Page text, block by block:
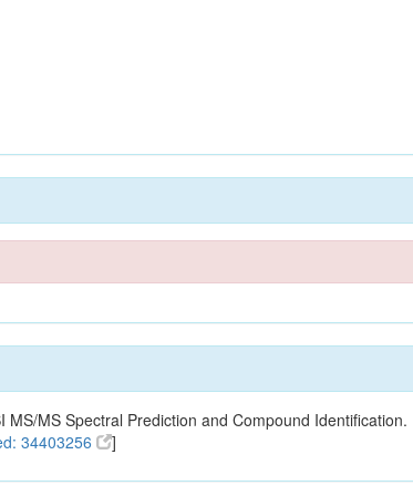
MS Spectral Prediction and Compound Identification.
34403256 ]